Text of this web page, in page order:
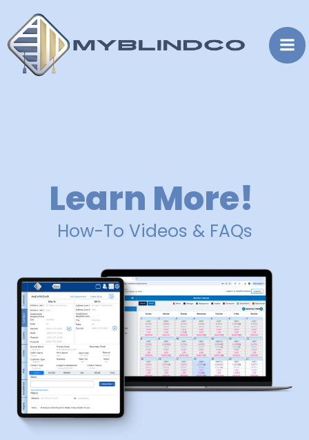
content
Learn More!
How-To Videos & FAQs